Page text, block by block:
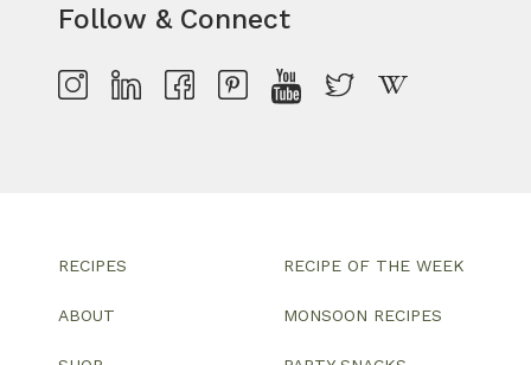
Follow & Connect
RECIPES
ABOUT
RECIPE OF THE WEEK
MONSOON RECIPES